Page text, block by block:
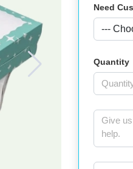
Need
Quantity